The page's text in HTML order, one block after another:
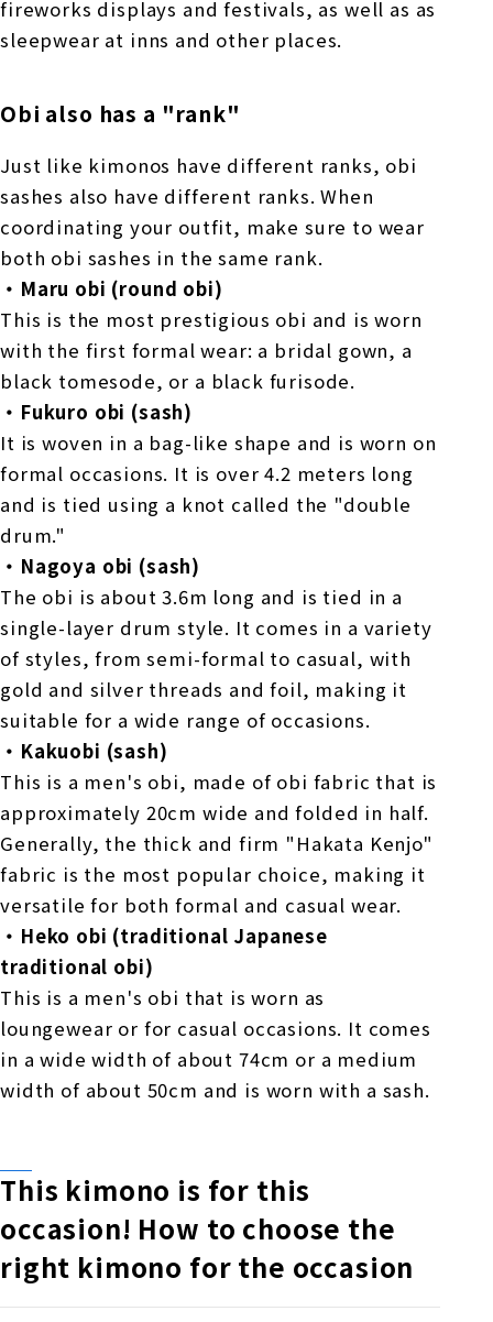
fireworks displays and festivals, as well as as
sleepwear at inns and other places.
Obi also has a "rank"
Just like kimonos have different ranks, obi
sashes also have different ranks. When
coordinating your outfit, make sure to wear
both obi sashes in the same rank.
・Maru obi (round obi)
This is the most prestigious obi and is worn
with the first formal wear: a bridal gown, a
black tomesode, or a black furisode.
・Fukuro obi (sash)
It is woven in a bag-like shape and is worn on
formal occasions. It is over 4.2 meters long
and is tied using a knot called the "double
drum."
・Nagoya obi (sash)
The obi is about 3.6m long and is tied in a
single-layer drum style. It comes in a variety
of styles, from semi-formal to casual, with
gold and silver threads and foil, making it
suitable for a wide range of occasions.
・Kakuobi (sash)
This is a men's obi, made of obi fabric that is
approximately 20cm wide and folded in half.
Generally, the thick and firm "Hakata Kenjo"
fabric is the most popular choice, making it
versatile for both formal and casual wear.
・Heko obi (traditional Japanese
traditional obi)
This is a men's obi that is worn as
loungewear or for casual occasions. It comes
in a wide width of about 74cm or a medium
width of about 50cm and is worn with a sash.
This kimono is for this
occasion! How to choose the
right kimono for the occasion